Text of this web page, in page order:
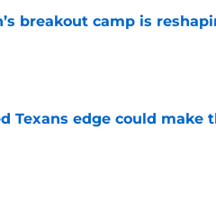
breakout camp is
Date
Texans edge could make
Date